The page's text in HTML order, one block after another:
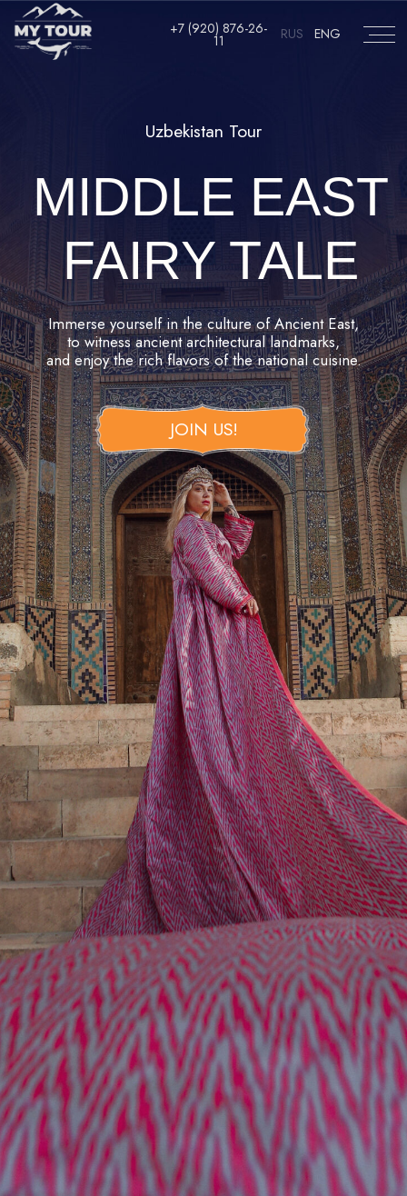
+7 (920) 876-26- RUS ENG
+7 (920) 876-26-11 RUS ENG
MIDDLE EAST
FAIRY TALE
to witness ancient architectural landmarks,
and enjoy the rich flavors of the national cuisine.
JOIN US!
УUZBEKISTAN
Uzbekistan is a country with great historical heritage,
where ancient civilizations are blended with the cultures of
Asia and the Middle East. This land is full in history of the
Silk Road and the charming of legendary tales.
Travelling here connects you with the historical legacy
of the empire led by the Great Tamerlane, explore an
abundance of astonishing landmarks, get to know the
traditions of the locals, and savor the exquisite flavors
of Uzbek cuisine.